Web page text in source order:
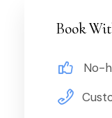
Book
No-